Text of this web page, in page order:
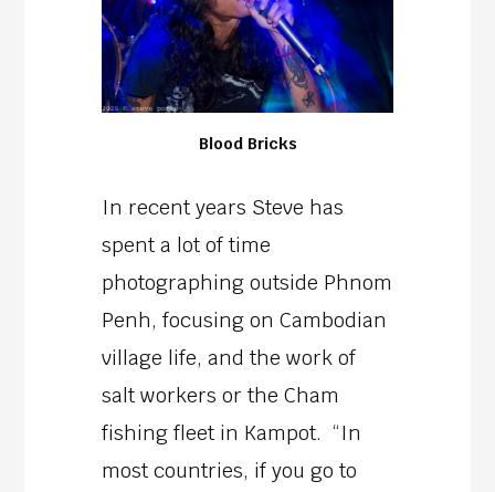
Blood Bricks
In recent years Steve has
spent a lot of time
photographing outside Phnom
Penh, focusing on Cambodian
village life, and the work of
salt workers or the Cham
fishing fleet in Kampot. “In
most countries, if you go to